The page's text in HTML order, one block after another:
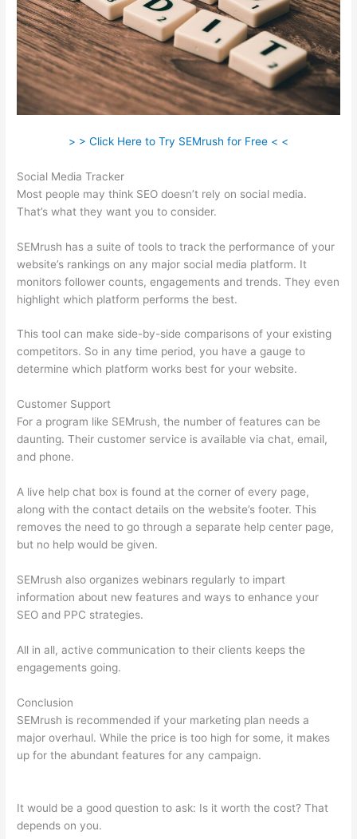
> > Click Here to Try SEMrush for Free < <
Social Media Tracker
Most people may think SEO doesn’t rely on social media.
That’s what they want you to consider.
SEMrush has a suite of tools to track the performance of your
website’s rankings on any major social media platform. It
monitors follower counts, engagements and trends. They even
highlight which platform performs the best.
This tool can make side-by-side comparisons of your existing
competitors. So in any time period, you have a gauge to
determine which platform works best for your website.
Customer Support
For a program like SEMrush, the number of features can be
daunting. Their customer service is available via chat, email,
and phone.
A live help chat box is found at the corner of every page,
along with the contact details on the website’s footer. This
removes the need to go through a separate help center page,
but no help would be given.
SEMrush also organizes webinars regularly to impart
information about new features and ways to enhance your
SEO and PPC strategies.
All in all, active communication to their clients keeps the
engagements going.
Conclusion
SEMrush is recommended if your marketing plan needs a
major overhaul. While the price is too high for some, it makes
up for the abundant features for any campaign.
It would be a good question to ask: Is it worth the cost? That
depends on you.